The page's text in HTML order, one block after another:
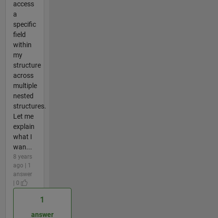
access
a
specific
field
within
my
structure
across
multiple
nested
structures.
Let me
explain
what I
wan...
8 years
ago | 1
answer
| 0
1
answer